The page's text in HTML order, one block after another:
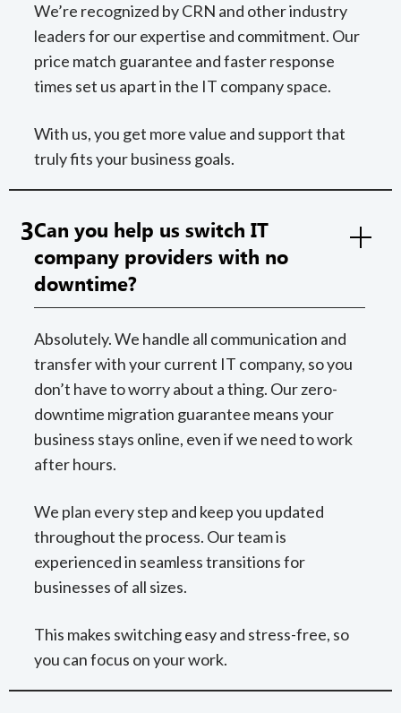
We’re recognized by CRN and other industry
leaders for our expertise and commitment. Our
price match guarantee and faster response
times set us apart in the IT company space.
With us, you get more value and support that
truly fits your business goals.
3Can you help us switch IT
company providers with no
downtime?
Absolutely. We handle all communication and
transfer with your current IT company, so you
don’t have to worry about a thing. Our zero-
downtime migration guarantee means your
business stays online, even if we need to work
after hours.
We plan every step and keep you updated
throughout the process. Our team is
experienced in seamless transitions for
businesses of all sizes.
This makes switching easy and stress-free, so
you can focus on your work.